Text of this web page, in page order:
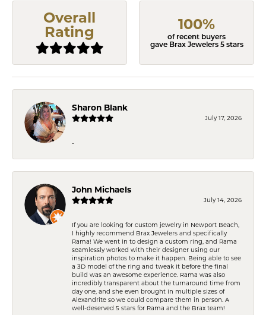
Overall
Rating
100%
of recent buyers
gave Brax Jewelers 5 stars
Sharon Blank
July 17, 2026
-
John Michaels
July 14, 2026
If you are looking for custom jewelry in Newport Beach,
I highly recommend Brax Jewelers and specifically
Rama! We went in to design a custom ring, and Rama
seamlessly worked with their designer using our
inspiration photos to make it happen. Being able to see
a 3D model of the ring and tweak it before the final
build was an awesome experience. Rama was also
incredibly transparent about the turnaround time from
day one, and she even brought in multiple sizes of
Alexandrite so we could compare them in person. A
well-deserved 5 stars for Rama and the Brax team!